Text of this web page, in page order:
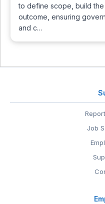
to define scope, build
outcome, ensuring
and c…
Job